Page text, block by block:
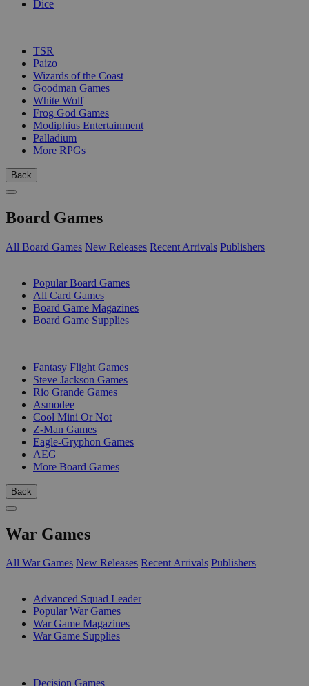
Dice
TSR
Paizo
Wizards of the Coast
Goodman Games
White Wolf
Frog God Games
Modiphius Entertainment
Palladium
More RPGs
Back
Board Games
All Board Games New Releases Recent Arrivals Publishers
Popular Board Games
All Card Games
Board Game Magazines
Board Game Supplies
Fantasy Flight Games
Steve Jackson Games
Rio Grande Games
Asmodee
Cool Mini Or Not
Z-Man Games
Eagle-Gryphon Games
AEG
More Board Games
Back
War Games
All War Games New Releases Recent Arrivals Publishers
Advanced Squad Leader
Popular War Games
War Game Magazines
War Game Supplies
Decision Games